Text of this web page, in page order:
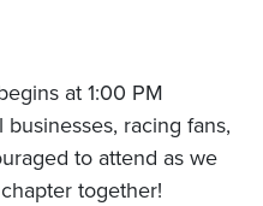
at 1:00 PM
racing fans,
to attend as we
together!